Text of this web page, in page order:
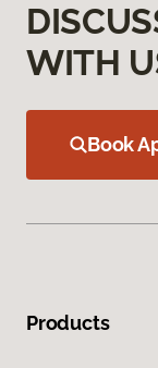
WITH
Book
Products